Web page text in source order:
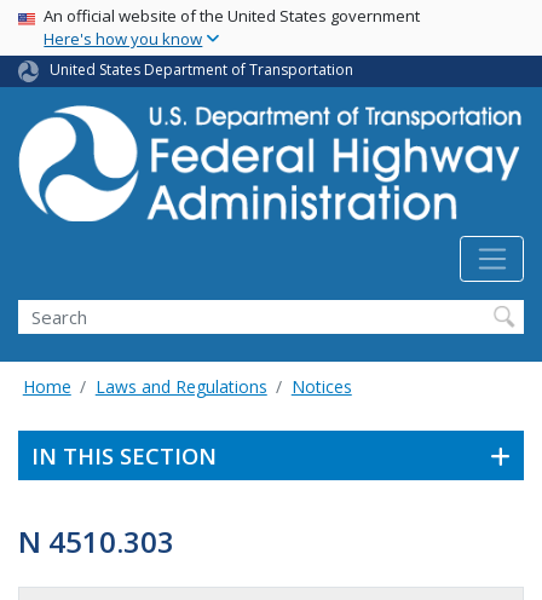
Skip
main
content
USA Banner
An official website of the United States government
Here's how you know
United States Department of Transportation
Search
Home Laws and Regulations Notices
IN THIS SECTION
N 4510.303